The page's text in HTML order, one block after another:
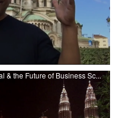
& the Future of Business Sc...
Global & the Future of
Wilson at YouTube